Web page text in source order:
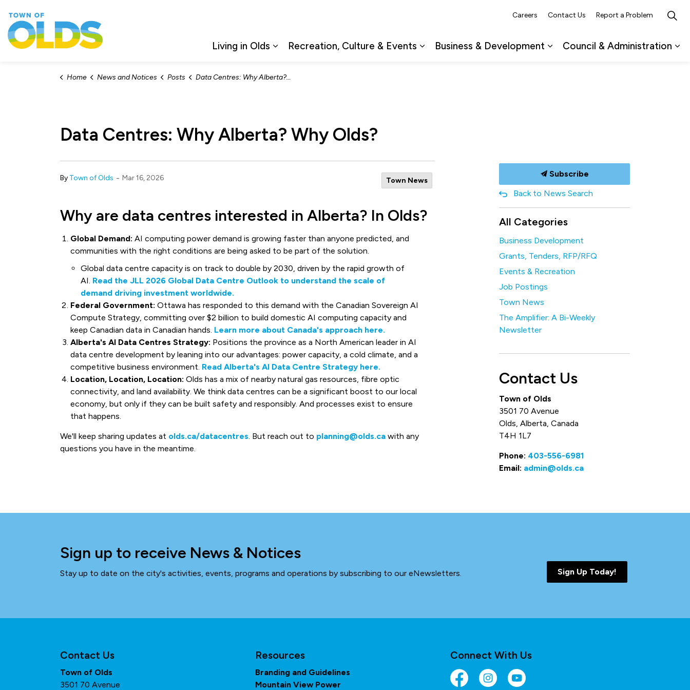
Living in Olds
Recreation, Culture & Events
Business & Development
Council & Administration
Careers Contact Us Report a Problem
Home News and Notices Posts Data Centres: Why Alberta? Why Olds?
Data Centres: Why Alberta? Why Olds?
By Town of Olds - Mar 16, 2026 Town News
Why are data centres interested in Alberta? In Olds?
Global Demand: AI computing power demand is growing faster than anyone predicted, and
communities with the right conditions are being asked to be part of the solution.
Global data centre capacity is on track to double by 2030, driven by the rapid growth of
AI. Read the JLL 2026 Global Data Centre Outlook to understand the scale of
demand driving investment worldwide.
Federal Government: Ottawa has responded to this demand with the Canadian Sovereign AI
Compute Strategy, committing over $2 billion to build domestic AI computing capacity and
keep Canadian data in Canadian hands. Learn more about Canada's approach here.
Alberta's AI Data Centres Strategy: Positions the province as a North American leader in AI
data centre development by leaning into our advantages: power capacity, a cold climate, and a
competitive business environment. Read Alberta's AI Data Centre Strategy here.
Location, Location, Location: Olds has a mix of nearby natural gas resources, fibre optic
connectivity, and land availability. We think data centres can be a significant boost to our local
economy, but only if they can be built safety and responsibly. And processes exist to ensure
that happens.
We'll keep sharing updates at olds.ca/datacentres. But reach out to planning@olds.ca with any
questions you have in the meantime.
Subscribe
Back to News Search
All Categories
Business Development
Grants, Tenders, RFP/RFQ
Events & Recreation
Job Postings
Town News
The Amplifier: A Bi-Weekly
Newsletter
Contact Us
Town of Olds
3501 70 Avenue
Olds, Alberta, Canada
T4H 1L7
Phone: 403-556-6981
Email: admin@olds.ca
Sign up to receive News & Notices
Stay up to date on the city's activities, events, programs and operations by subscribing to our eNewsletters. Sign Up Today!
Contact Us
Town of Olds
3501 70 Avenue
Resources
Branding and Guidelines
Mountain View Power
Connect With Us
FacebookInstagramYouTube